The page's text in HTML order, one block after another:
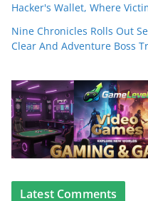
Hacker's Wallet, Where
Nine Chronicles Rolls Out
Clear And Adventure Boss
Latest Comments